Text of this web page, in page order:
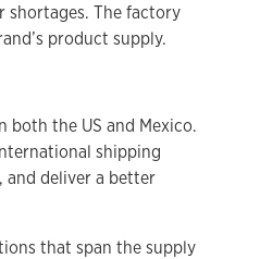
shortages. The factory
product supply.
both the US and Mexico.
shipping
and deliver a better
that span the supply